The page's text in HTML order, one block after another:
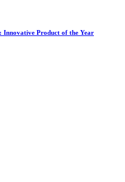
Innovative Product of the Year